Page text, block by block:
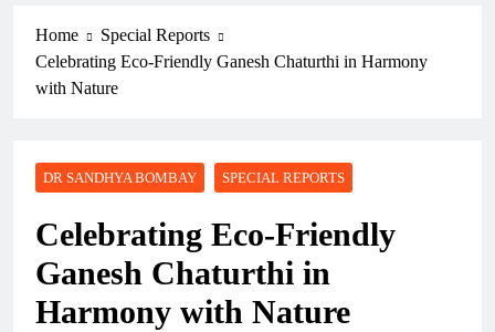
Home
Special Reports
Celebrating Eco-Friendly Ganesh Chaturthi in Harmony
with Nature
DR SANDHYA BOMBAY SPECIAL REPORTS
Celebrating Eco-Friendly
Ganesh Chaturthi in
Harmony with Nature